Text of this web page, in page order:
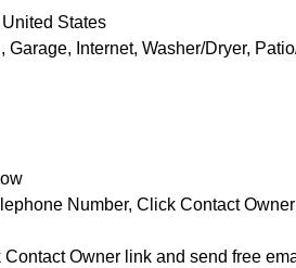
States
Garage, Internet, Washer/Dryer,
Number, Click Contact
Owner link and send free